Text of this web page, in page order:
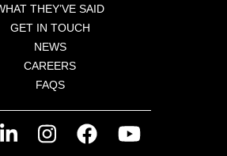
THEY’VE SAID
GET IN TOUCH
NEWS
CAREERS
FAQS
linkedininstagramfacebookyoutube